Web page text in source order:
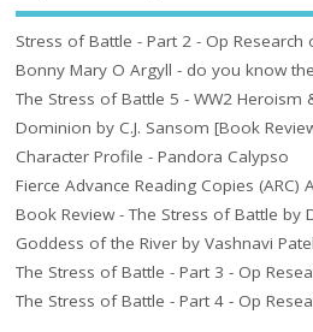
Stress of Battle - Part 2 - Op Research
Bonny Mary O Argyll - do you know
The Stress of Battle 5 - WW2 Heroism
Dominion by C.J. Sansom [Book
Character Profile - Pandora Calypso
Fierce Advance Reading Copies (ARC)
Book Review - The Stress of Battle by
Goddess of the River by Vashnavi
The Stress of Battle - Part 3 - Op
The Stress of Battle - Part 4 - Op